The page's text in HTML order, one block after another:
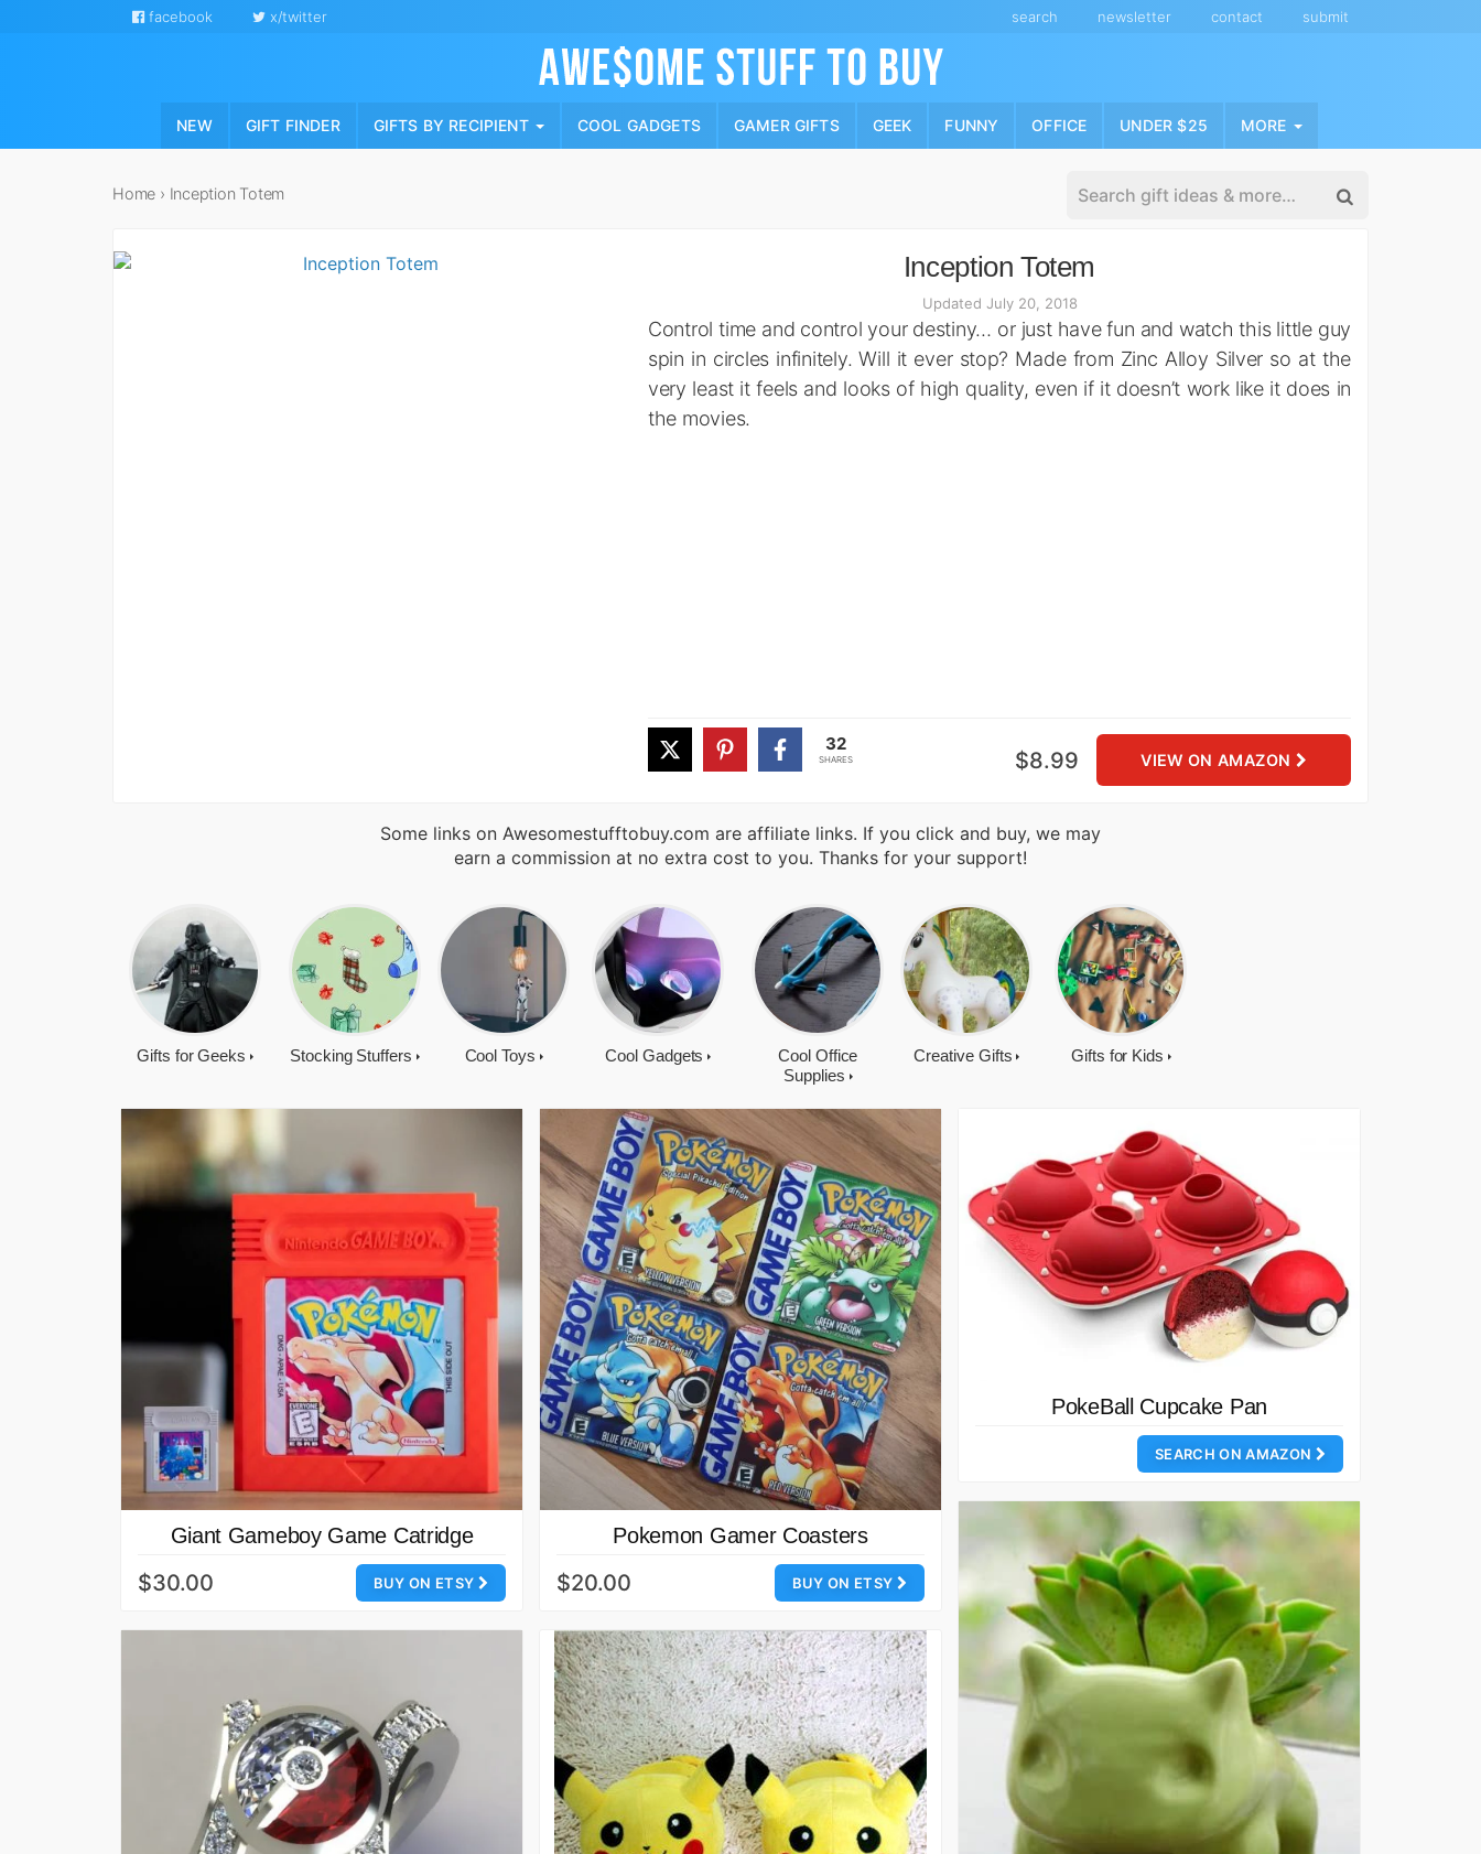
content
facebook x/twitter search newsletter contact submit
NEW GIFT FINDER GIFTS BY RECIPIENT COOL GADGETS GAMER GIFTS GEEK FUNNY OFFICE UNDER $25 MORE
Home › Inception Totem
Inception Totem
Updated July 20, 2018
Control time and control your destiny… or just have fun and watch this little guy
spin in circles infinitely. Will it ever stop? Made from Zinc Alloy Silver so at the
very least it feels and looks of high quality, even if it doesn’t work like it does in
the movies.
32
SHARES VIEW ON AMAZON
$8.99
Some links on Awesomestufftobuy.com are affiliate links. If you click and buy, we may
earn a commission at no extra cost to you. Thanks for your support!
Gifts for Geeks Stocking Stuffers Cool Toys Cool Gadgets
Cool Office
Supplies
Creative Gifts Gifts for Kids
Giant Gameboy Game Catridge
BUY ON ETSY
$30.00
Pokemon Gamer Coasters
BUY ON ETSY
$20.00
PokeBall Cupcake Pan
SEARCH ON AMAZON